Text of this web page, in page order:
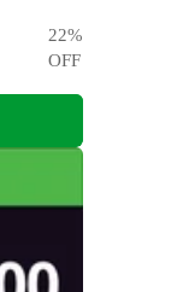
22%
OFF